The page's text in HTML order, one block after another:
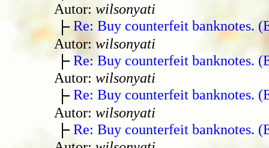
Autor: wilsonyati
Re: Buy counterfeit banknotes.
Autor: wilsonyati
Re: Buy counterfeit banknotes.
Autor: wilsonyati
Re: Buy counterfeit banknotes.
Autor: wilsonyati
Re: Buy counterfeit banknotes.